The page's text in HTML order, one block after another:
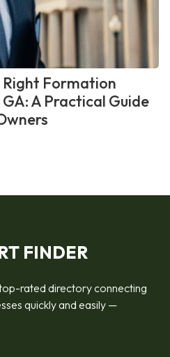
Formation
A Practical Guide
FINDER
rated directory connecting
quickly and easily —